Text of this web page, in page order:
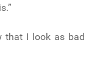
that I look as bad